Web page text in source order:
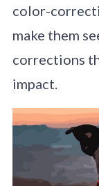
color-
make them
corrections
impact.